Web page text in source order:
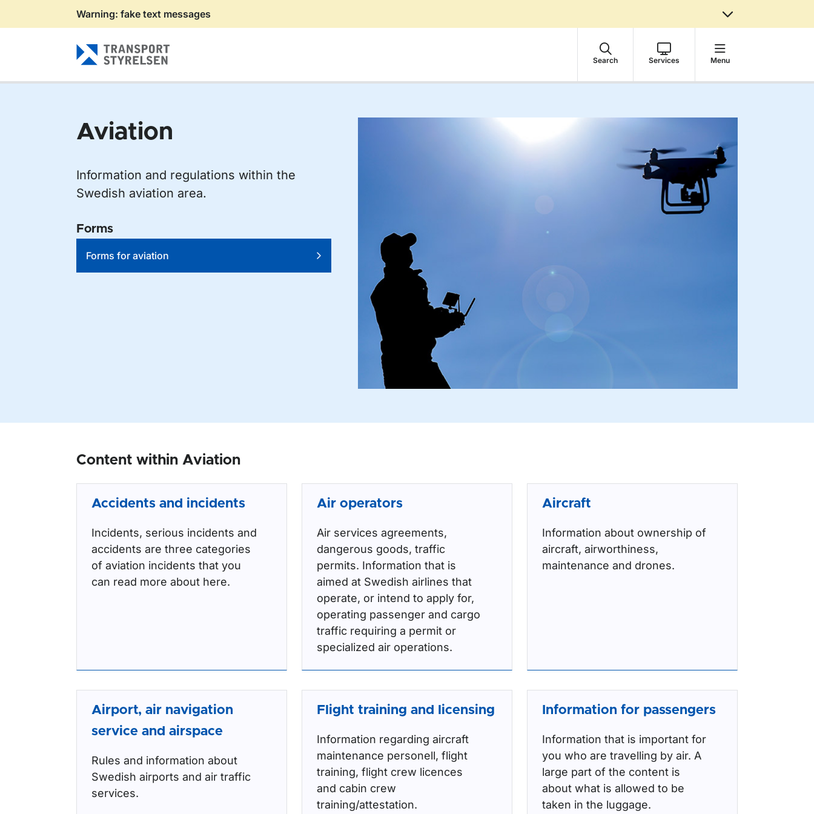
Gå till sidans innehåll
Warning: fake text messages
Search Services Menu
Aviation
Information and regulations within the
Swedish aviation area.
Forms
Forms for aviation
Content within Aviation
Accidents and incidents
Incidents, serious incidents and
accidents are three categories
of aviation incidents that you
can read more about here.
Air operators
Air services agreements,
dangerous goods, traffic
permits. Information that is
aimed at Swedish airlines that
operate, or intend to apply for,
operating passenger and cargo
traffic requiring a permit or
specialized air operations.
Aircraft
Information about ownership of
aircraft, airworthiness,
maintenance and drones.
Airport, air navigation
service and airspace
Rules and information about
Swedish airports and air traffic
services.
Flight training and licensing
Information regarding aircraft
maintenance personell, flight
training, flight crew licences
and cabin crew
training/attestation.
Information for passengers
Information that is important for
you who are travelling by air. A
large part of the content is
about what is allowed to be
taken in the luggage.